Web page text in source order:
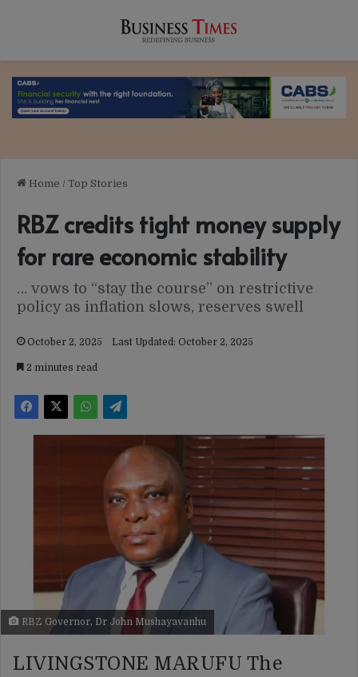
Home / Top Stories
RBZ credits tight money supply
for rare economic stability
… vows to “stay the course” on restrictive
policy as inflation slows, reserves swell
October 2, 2025 Last Updated: October 2, 2025
2 minutes read
RBZ Governor, Dr John Mushayavanhu
LIVINGSTONE MARUFU The